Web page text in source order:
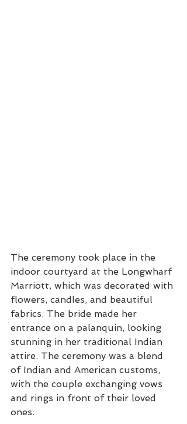
The ceremony took place in the
indoor courtyard at the Longwharf
Marriott, which was decorated with
flowers, candles, and beautiful
fabrics. The bride made her
entrance on a palanquin, looking
stunning in her traditional Indian
attire. The ceremony was a blend
of Indian and American customs,
with the couple exchanging vows
and rings in front of their loved
ones.